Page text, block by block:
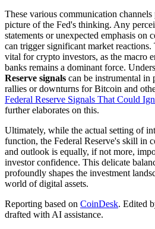
These various communication
picture of the Fed's thinking. Any
statements or unexpected emphasis on
can trigger significant market
vital for crypto investors, as the macro
banks remains a dominant force.
Reserve signals can be instrumental in
rallies or downturns for Bitcoin and
Federal Reserve Signals That Could
further elaborates on this.
Ultimately, while the actual setting of
function, the Federal Reserve's skill in
and outlook is equally, if not more,
investor confidence. This delicate
profoundly shapes the investment
world of digital assets.
Reporting based on CoinDesk. Edited
drafted with AI assistance.